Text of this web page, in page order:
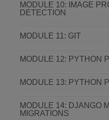
MODULE 10: IMAGE
DETECTION
MODULE 11: GIT
MODULE 12: PYTHON
MODULE 13: PYTHON
MODULE 14: DJANGO
MIGRATIONS